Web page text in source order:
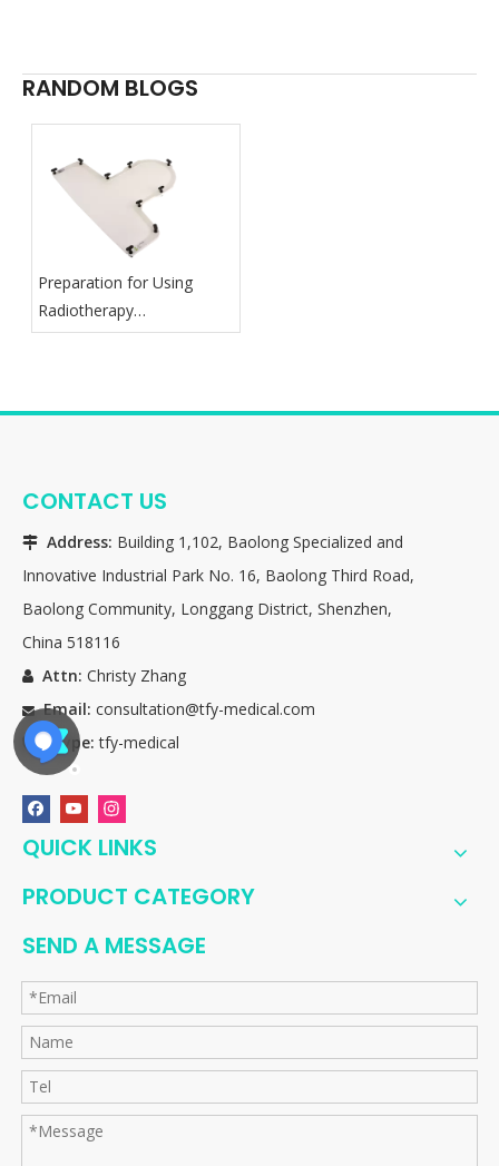
RANDOM BLOGS
Preparation for Using
Radiotherapy
Thermoplastic Mask
CONTACT US
 Address: Building 1,102, Baolong Specialized and
Innovative Industrial Park No. 16, Baolong Third Road,
Baolong Community, Longgang District, Shenzhen,
China 518116
 Attn: Christy Zhang
Email: consultation@tfy-medical.com
Skype:tfy-medical
QUICK LINKS
PRODUCT CATEGORY
SEND A MESSAGE